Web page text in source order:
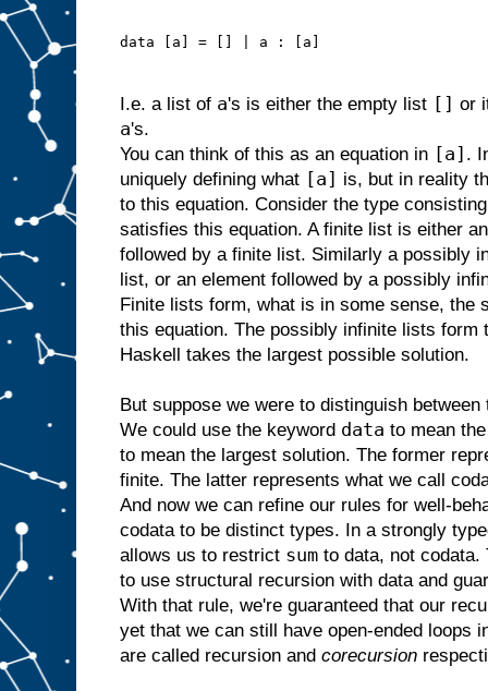
data [a] = [] | a : [a]
I.e. a list of a's is either the empty list [] or
a's.
You can think of this as an equation in [a] .
uniquely defining what [a] is, but in reality
to this equation. Consider the type
satisfies this equation. A finite list is either
followed by a finite list. Similarly a possibly
list, or an element followed by a possibly
Finite lists form, what is in some sense, the
this equation. The possibly infinite lists form
Haskell takes the largest possible solution.
But suppose we were to distinguish
We could use the keyword data to mean
to mean the largest solution. The former
finite. The latter represents what we call
And now we can refine our rules for well-
codata to be distinct types. In a strongly
allows us to restrict sum to data, not codata.
to use structural recursion with data and
With that rule, we're guaranteed that our
yet that we can still have open-ended loops
are called recursion and corecursion